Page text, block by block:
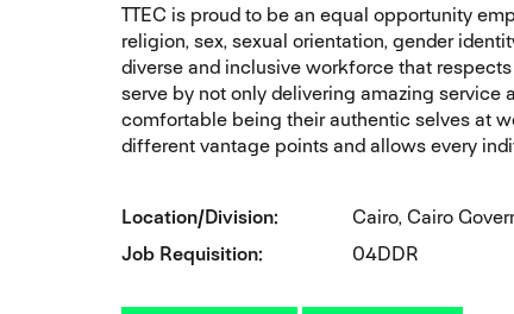
TTEC is proud to be an equal opportunity
religion, sex, sexual orientation, gender
diverse and inclusive workforce that
serve by not only delivering amazing service
comfortable being their authentic selves at
different vantage points and allows every
Location/Division
Cairo, Cairo
Job Requisition
04DDR